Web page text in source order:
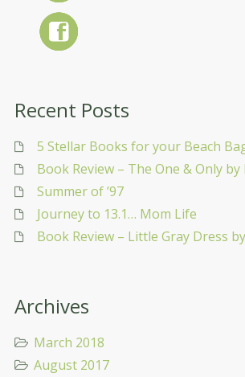
Recent Posts
5 Stellar Books for your Beach
Book Review – The One & Only by
Summer of ’97
Journey to 13.1… Mom Life
Book Review – Little Gray Dress
Archives
March 2018
August 2017